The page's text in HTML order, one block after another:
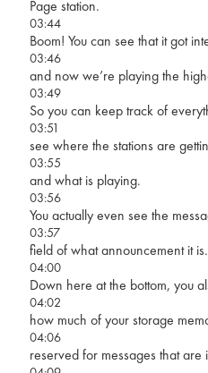
Page station.
03:44
Boom! You can see that it got
03:46
and now we’re playing the
03:49
So you can keep track of
03:51
see where the stations are
03:55
and what is playing.
03:56
You actually even see the
03:57
field of what announcement it is.
04:00
Down here at the bottom, you
04:02
how much of your storage
04:06
reserved for messages that are